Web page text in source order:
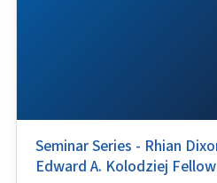
Seminar Series - Rhian
Edward A. Kolodziej Fellow